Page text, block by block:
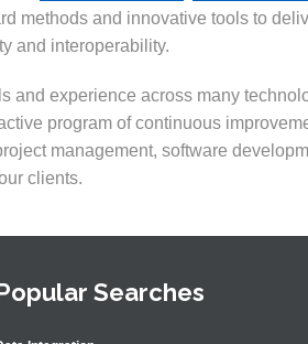
methods and innovative tools to
and interoperability.
and experience across many
program of continuous
management, software
clients.
Searches